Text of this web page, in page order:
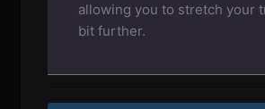
allowing you to stretch your
bit further.